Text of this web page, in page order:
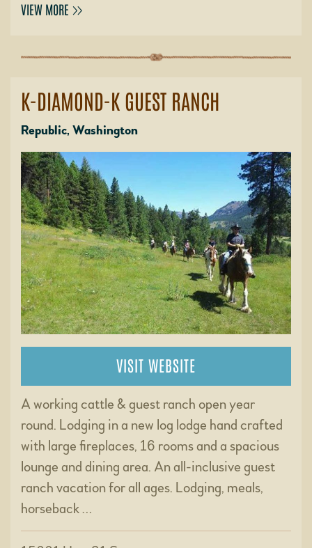
VIEW MORE
K-DIAMOND-K GUEST RANCH
Republic, Washington
VISIT WEBSITE
A working cattle & guest ranch open year
round. Lodging in a new log lodge hand crafted
with large fireplaces, 16 rooms and a spacious
lounge and dining area. An all-inclusive guest
ranch vacation for all ages. Lodging, meals,
horseback …